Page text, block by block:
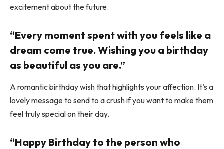
excitement about the future.
“Every moment spent with you feels like a
dream come true. Wishing you a birthday
as beautiful as you are.”
A romantic birthday wish that highlights your affection. It’s a
lovely message to send to a crush if you want to make them
feel truly special on their day.
“Happy Birthday to the person who